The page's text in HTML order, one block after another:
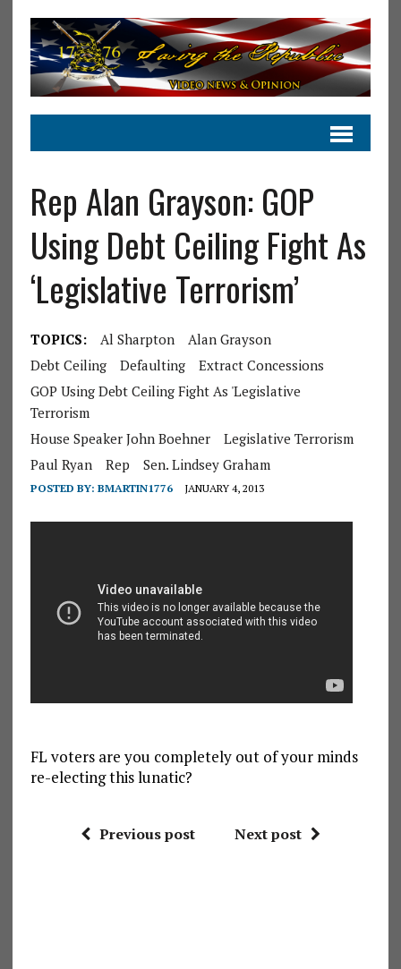
Rep Alan Grayson: GOP
Using Debt Ceiling Fight As
‘Legislative Terrorism’
TOPICS: Al Sharpton
Alan Grayson
Debt Ceiling
Defaulting
Extract Concessions
GOP Using Debt Ceiling Fight As 'Legislative
Terrorism
House Speaker John Boehner
Legislative Terrorism
Paul Ryan
Rep Sen. Lindsey Graham
POSTED BY: BMARTIN1776 JANUARY 4, 2013
FL voters are you completely out of your minds
re-electing this lunatic?
Previous post Next post